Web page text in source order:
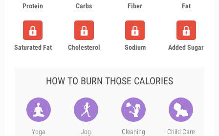
Protein Carbs Fiber Fat
Saturated Fat Cholesterol Sodium Added Sugar
HOW TO BURN THOSE CALORIES
Yoga Jog Cleaning Child Care